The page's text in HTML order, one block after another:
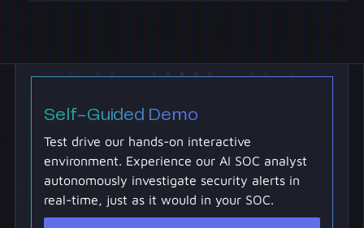
Self-Guided Demo
Test drive our hands-on interactive
environment. Experience our AI SOC analyst
autonomously investigate security alerts in
real-time, just as it would in your SOC.